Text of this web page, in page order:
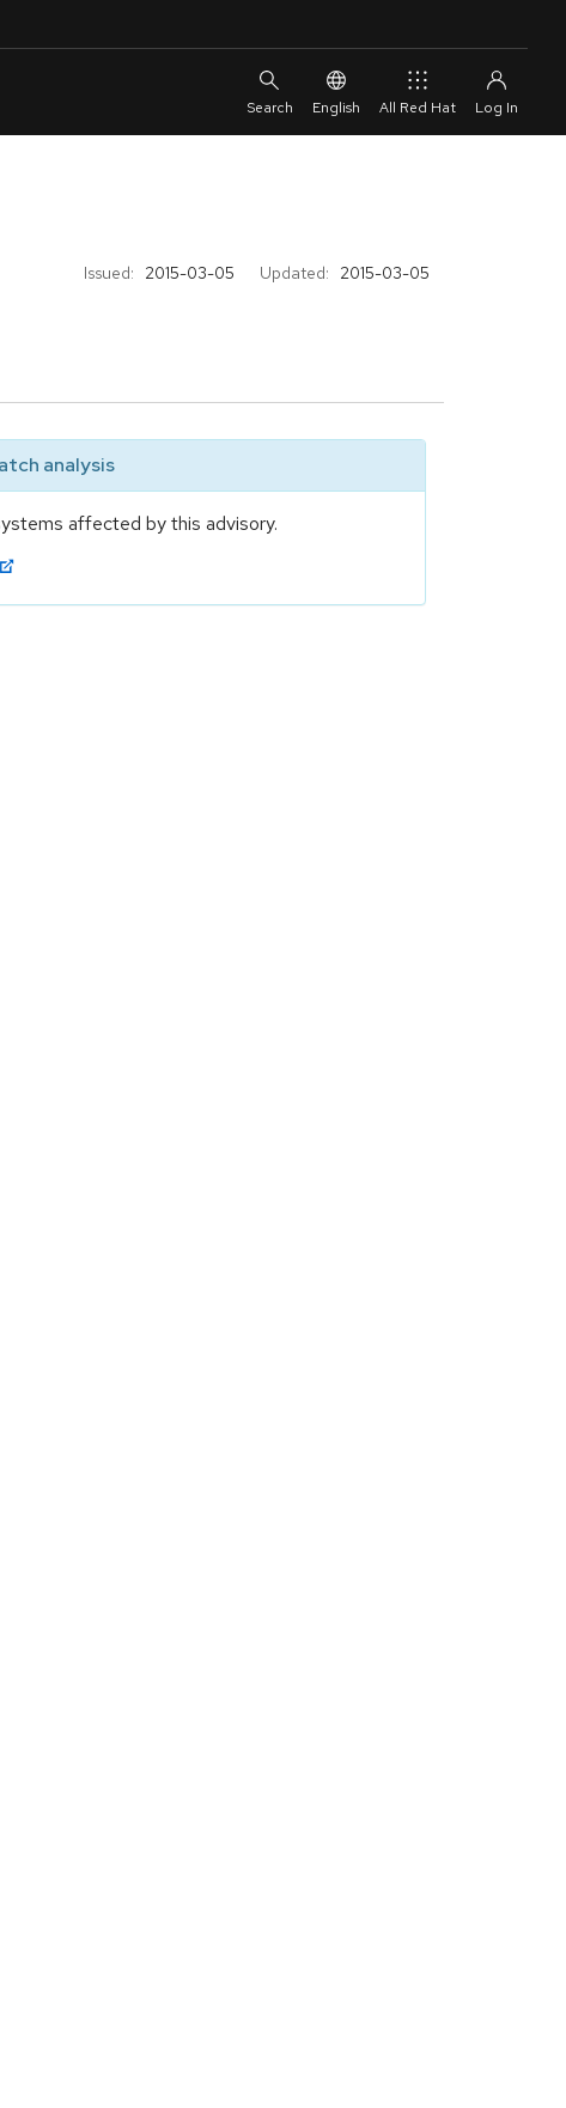
English All Red Hat
Issued: 2015-03-05 Updated: 2015-03-05
analysis
affected by this advisory.